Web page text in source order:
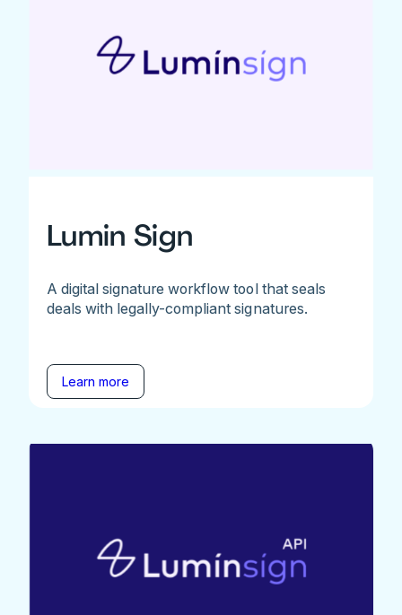
Lumin Sign
A digital signature workflow tool that seals
deals with legally-compliant signatures.
Learn more